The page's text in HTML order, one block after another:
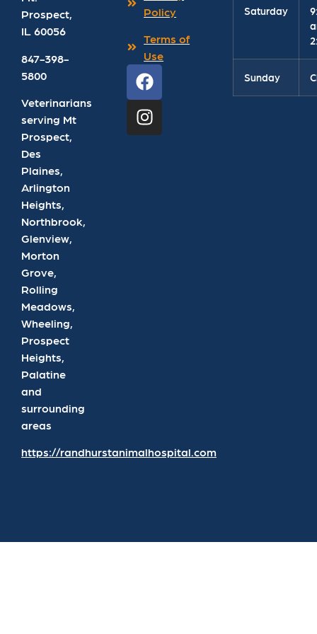
Prospect,
IL 60056
847-398-
5800
Veterinarians
serving Mt
Prospect,
Des
Plaines,
Arlington
Heights,
Northbrook,
Glenview,
Morton
Grove,
Rolling
Meadows,
Wheeling,
Prospect
Heights,
Palatine
and
surrounding
areas
https://randhurstanimalhospital.com
Policy
Terms of
Use
Saturday
Sunday